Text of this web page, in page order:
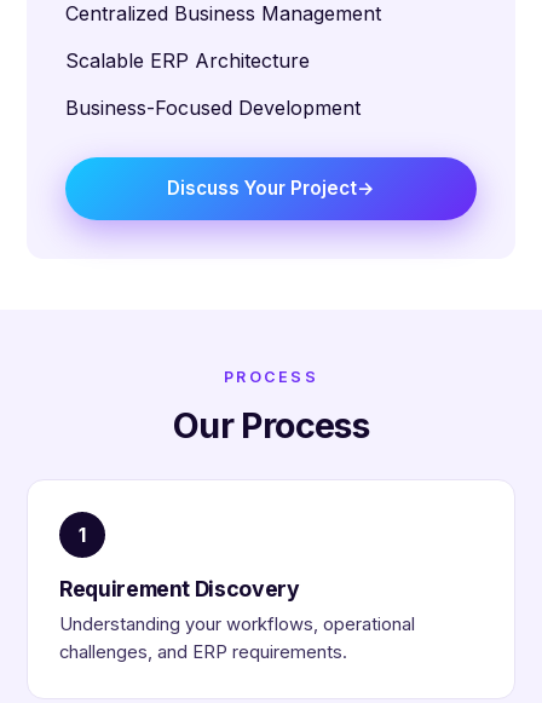
Centralized Business Management
Scalable ERP Architecture
Business-Focused Development
Discuss Your Project
PROCESS
Our Process
1
Requirement Discovery
Understanding your workflows, operational
challenges, and ERP requirements.